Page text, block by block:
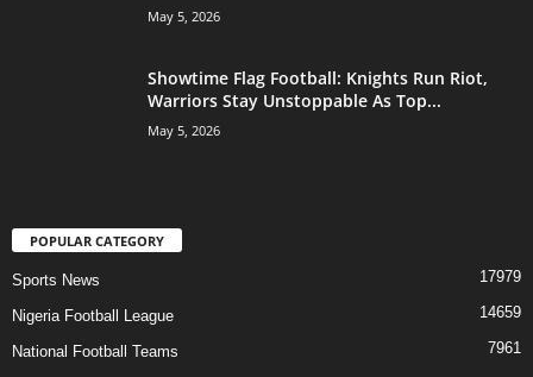
May 5, 2026
Showtime Flag Football: Knights Run Riot,
Warriors Stay Unstoppable As Top...
May 5, 2026
POPULAR CATEGORY
Sports News 17979
Nigeria Football League 14659
National Football Teams
7961